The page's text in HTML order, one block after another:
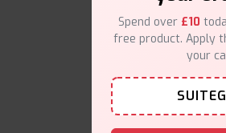
Spend over £10
free product. Apply
your